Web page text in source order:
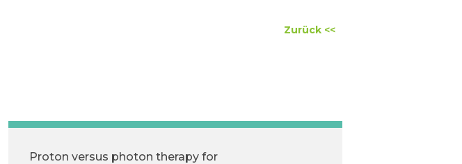
Zurück <<
Proton versus photon therapy for